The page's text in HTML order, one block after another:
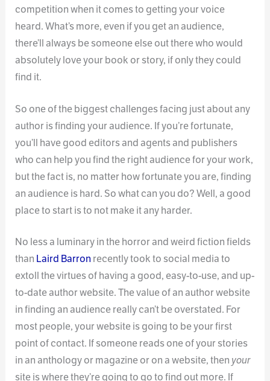
competition when it comes to getting your voice
heard. What’s more, even if you get an audience,
there’ll always be someone else out there who would
absolutely love your book or story, if only they could
find it.
So one of the biggest challenges facing just about any
author is finding your audience. If you’re fortunate,
you’ll have good editors and agents and publishers
who can help you find the right audience for your work,
but the fact is, no matter how fortunate you are, finding
an audience is hard. So what can you do? Well, a good
place to start is to not make it any harder.
No less a luminary in the horror and weird fiction fields
than Laird Barron recently took to social media to
extoll the virtues of having a good, easy-to-use, and up-
to-date author website. The value of an author website
in finding an audience really can’t be overstated. For
most people, your website is going to be your first
point of contact. If someone reads one of your stories
in an anthology or magazine or on a website, then your
site is where they’re going to go to find out more. If